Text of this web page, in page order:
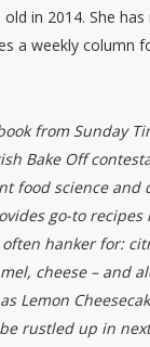
in 2014. She
a weekly column
from Sunday
Bake Off
food science and
go-to
hanker for:
cheese – and
Lemon
rustled up in